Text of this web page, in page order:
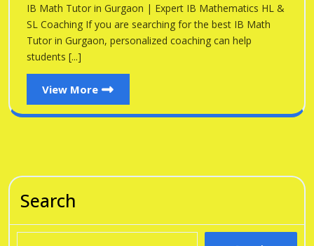
Gurgaon
IB Math Tutor in Gurgaon | Expert IB Mathematics HL &
SL Coaching If you are searching for the best IB Math
Tutor in Gurgaon, personalized coaching can help
students [...]
View More
View
More
Search